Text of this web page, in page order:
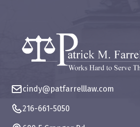
cindy@patfarrelllaw.com
216-661-5050